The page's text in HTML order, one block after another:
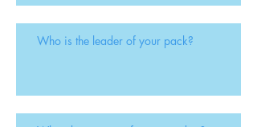
Who is the leader of your pack?